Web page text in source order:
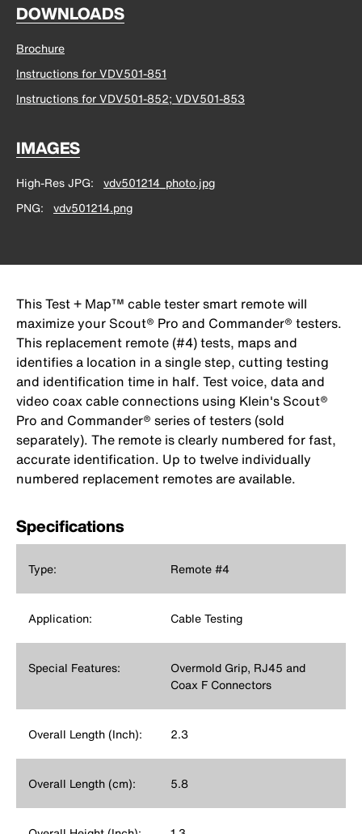
DOWNLOADS
Brochure
Instructions for VDV501-851
Instructions for VDV501-852; VDV501-853
IMAGES
High-Res JPG
vdv501214_photo.jpg
PNG
vdv501214.png
This Test + Map™ cable tester smart remote will
maximize your Scout® Pro and Commander® testers.
This replacement remote (#4) tests, maps and
identifies a location in a single step, cutting testing
and identification time in half. Test voice, data and
video coax cable connections using Klein's Scout®
Pro and Commander® series of testers (sold
separately). The remote is clearly numbered for fast,
accurate identification. Up to twelve individually
numbered replacement remotes are available.
Specifications
Type: Remote #4
Application: Cable Testing
Special Features:
Overmold Grip, RJ45 and
Coax F Connectors
Overall Length (Inch): 2.3
Overall Length (cm): 5.8